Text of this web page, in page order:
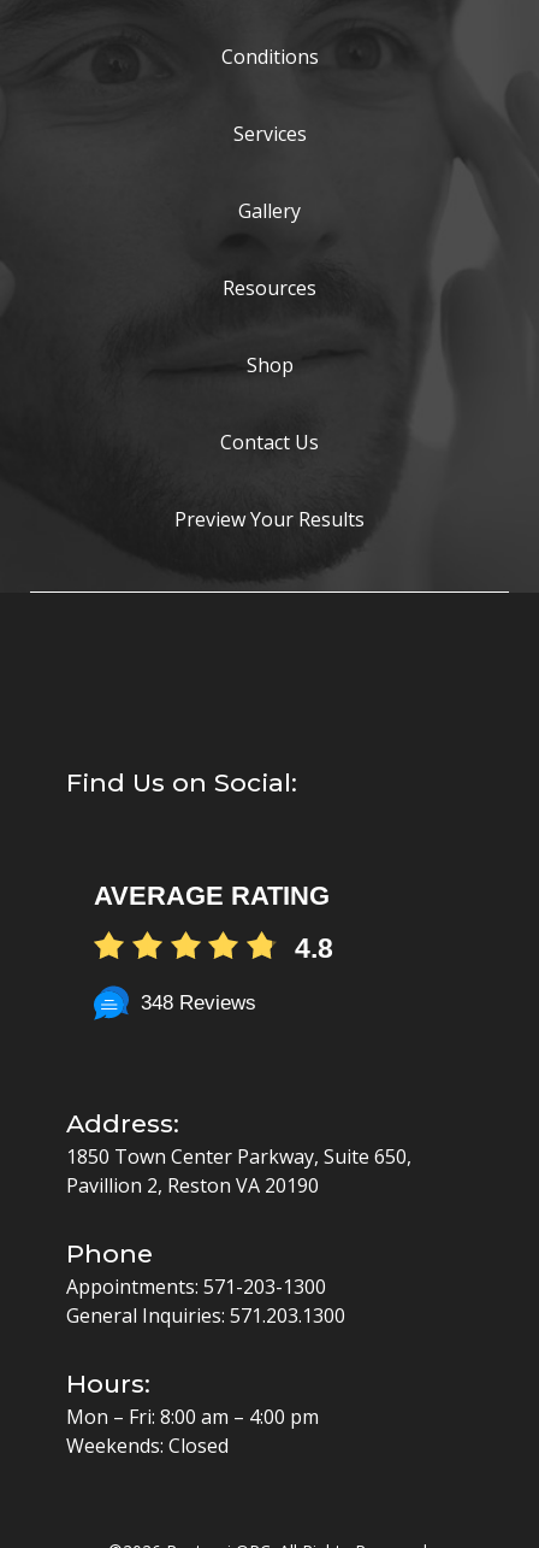
Conditions
Services
Gallery
Resources
Shop
Contact Us
Preview Your Results
Find Us on Social:
AVERAGE RATING
4.8
348 Reviews
Address:
1850 Town Center Parkway, Suite 650,
Pavillion 2, Reston VA 20190
Phone
Appointments: 571-203-1300
General Inquiries: 571.203.1300
Hours:
Mon – Fri: 8:00 am – 4:00 pm
Weekends: Closed